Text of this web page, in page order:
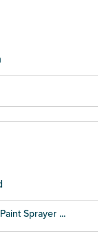
Sprayer ...